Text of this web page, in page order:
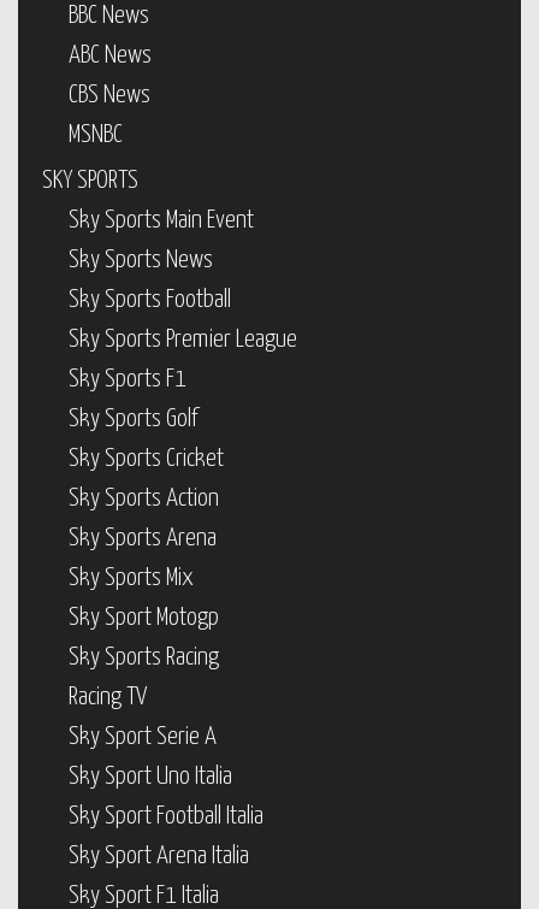
BBC News
ABC News
CBS News
MSNBC
SKY SPORTS
Sky Sports Main Event
Sky Sports News
Sky Sports Football
Sky Sports Premier League
Sky Sports F1
Sky Sports Golf
Sky Sports Cricket
Sky Sports Action
Sky Sports Arena
Sky Sports Mix
Sky Sport Motogp
Sky Sports Racing
Racing TV
Sky Sport Serie A
Sky Sport Uno Italia
Sky Sport Football Italia
Sky Sport Arena Italia
Sky Sport F1 Italia